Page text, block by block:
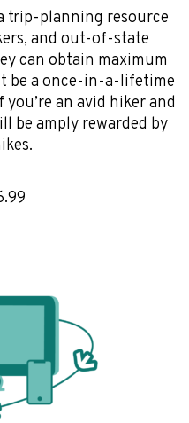
trip-planning resource
and out-of-state
can obtain maximum
be a once-in-a-lifetime
an avid hiker and
be amply rewarded by